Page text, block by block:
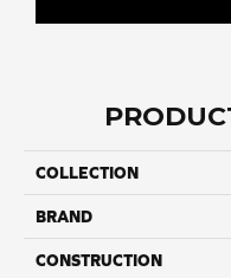
COLLECTION
BRAND
CONSTRUCTION